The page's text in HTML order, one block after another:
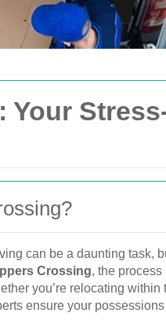
can be a daunting task,
Crossing, the
you’re relocating within
ensure your